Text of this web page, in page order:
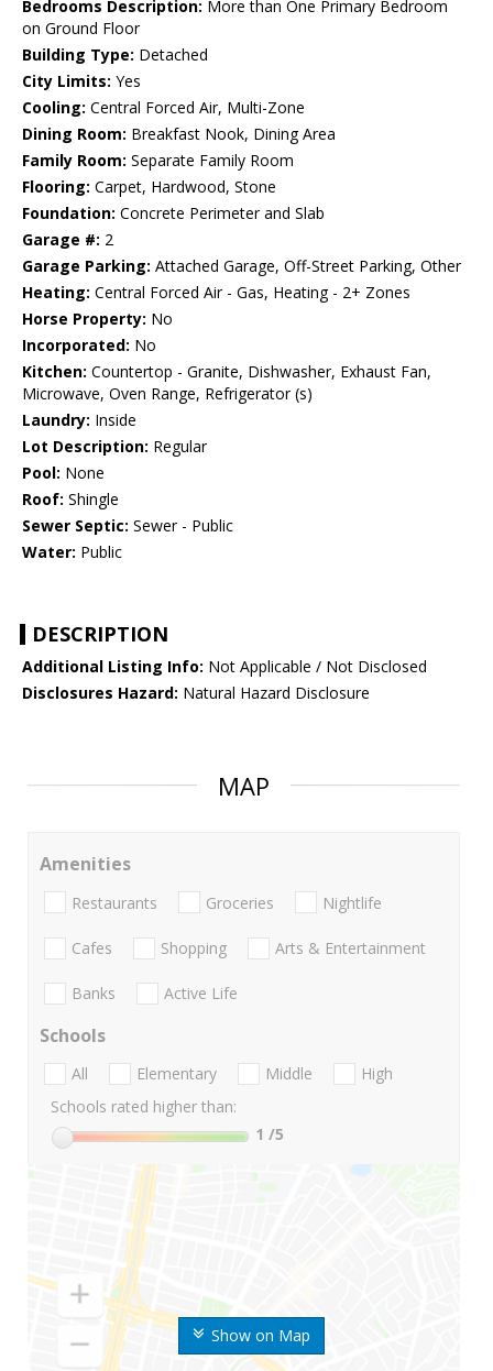
Bedrooms Description: More than One Primary Bedroom
on Ground Floor
Building Type: Detached
City Limits: Yes
Cooling: Central Forced Air, Multi-Zone
Dining Room: Breakfast Nook, Dining Area
Family Room: Separate Family Room
Flooring: Carpet, Hardwood, Stone
Foundation: Concrete Perimeter and Slab
Garage #: 2
Garage Parking: Attached Garage, Off-Street Parking, Other
Heating: Central Forced Air - Gas, Heating - 2+ Zones
Horse Property: No
Incorporated: No
Kitchen: Countertop - Granite, Dishwasher, Exhaust Fan,
Microwave, Oven Range, Refrigerator (s)
Laundry: Inside
Lot Description: Regular
Pool: None
Roof: Shingle
Sewer Septic: Sewer - Public
Water: Public
DESCRIPTION
Additional Listing Info: Not Applicable / Not Disclosed
Disclosures Hazard: Natural Hazard Disclosure
MAP
Show on Map
Amenities
Restaurants Groceries Nightlife
Cafes Shopping Arts & Entertainment
Banks Active Life
Schools
All Elementary Middle
High
Schools rated higher than:
1 /5